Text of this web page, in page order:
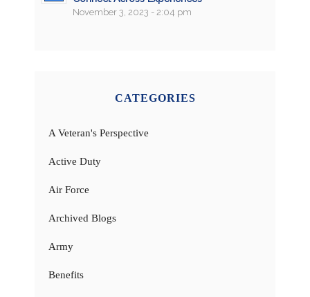
November 3, 2023 - 2:04 pm
CATEGORIES
A Veteran's Perspective
Active Duty
Air Force
Archived Blogs
Army
Benefits